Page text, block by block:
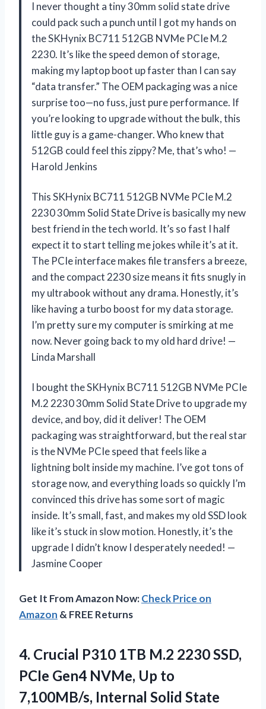
I never thought a tiny 30mm solid state drive
could pack such a punch until I got my hands on
the SKHynix BC711 512GB NVMe PCIe M.2
2230. It’s like the speed demon of storage,
making my laptop boot up faster than I can say
“data transfer.” The OEM packaging was a nice
surprise too—no fuss, just pure performance. If
you’re looking to upgrade without the bulk, this
little guy is a game-changer. Who knew that
512GB could feel this zippy? Me, that’s who! —
Harold Jenkins
This SKHynix BC711 512GB NVMe PCIe M.2
2230 30mm Solid State Drive is basically my new
best friend in the tech world. It’s so fast I half
expect it to start telling me jokes while it’s at it.
The PCIe interface makes file transfers a breeze,
and the compact 2230 size means it fits snugly in
my ultrabook without any drama. Honestly, it’s
like having a turbo boost for my data storage.
I’m pretty sure my computer is smirking at me
now. Never going back to my old hard drive! —
Linda Marshall
I bought the SKHynix BC711 512GB NVMe PCIe
M.2 2230 30mm Solid State Drive to upgrade my
device, and boy, did it deliver! The OEM
packaging was straightforward, but the real star
is the NVMe PCIe speed that feels like a
lightning bolt inside my machine. I’ve got tons of
storage now, and everything loads so quickly I’m
convinced this drive has some sort of magic
inside. It’s small, fast, and makes my old SSD look
like it’s stuck in slow motion. Honestly, it’s the
upgrade I didn’t know I desperately needed! —
Jasmine Cooper
Get It From Amazon Now:Check Price on
Amazon & FREE Returns
4. Crucial P310 1TB M.2 2230 SSD,
PCIe Gen4 NVMe, Up to
7,100MB/s, Internal Solid State